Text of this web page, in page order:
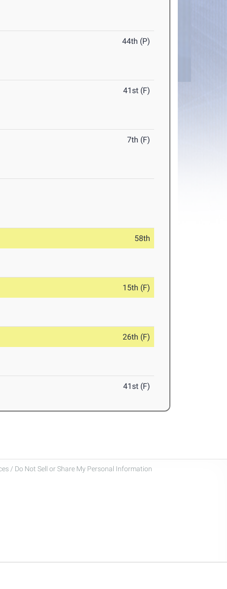
44th (P)
41st (F)
7th (F)
58th
15th (F)
26th (F)
41st (F)
/ Do Not Sell or Share My Personal Information